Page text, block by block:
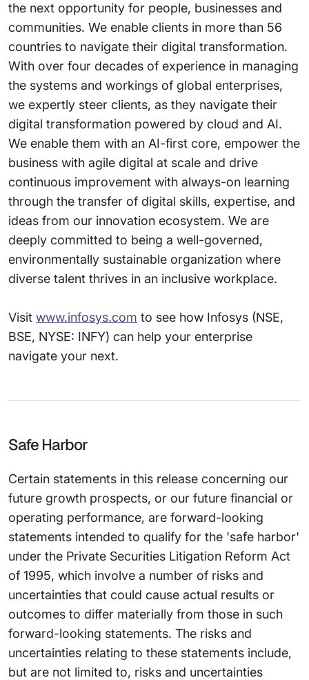
the next opportunity for people, businesses and
communities. We enable clients in more than 56
countries to navigate their digital transformation.
With over four decades of experience in managing
the systems and workings of global enterprises,
we expertly steer clients, as they navigate their
digital transformation powered by cloud and AI.
We enable them with an AI-first core, empower the
business with agile digital at scale and drive
continuous improvement with always-on learning
through the transfer of digital skills, expertise, and
ideas from our innovation ecosystem. We are
deeply committed to being a well-governed,
environmentally sustainable organization where
diverse talent thrives in an inclusive workplace.
Visit www.infosys.com to see how Infosys (NSE,
BSE, NYSE: INFY) can help your enterprise
navigate your next.
Safe Harbor
Certain statements in this release concerning our
future growth prospects, or our future financial or
operating performance, are forward-looking
statements intended to qualify for the 'safe harbor'
under the Private Securities Litigation Reform Act
of 1995, which involve a number of risks and
uncertainties that could cause actual results or
outcomes to differ materially from those in such
forward-looking statements. The risks and
uncertainties relating to these statements include,
but are not limited to, risks and uncertainties